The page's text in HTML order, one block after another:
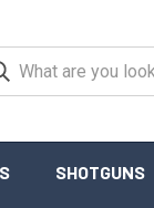
SHOTGUNS